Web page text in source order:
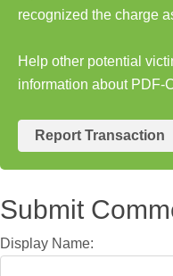
recognized the charge
Help other potential
information about PDF-
Report Transaction
Submit
Display Name: